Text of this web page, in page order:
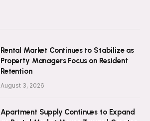
Rental Market Continues to Stabilize as
Property Managers Focus on Resident
Retention
August 3, 2026
Apartment Supply Continues to Expand